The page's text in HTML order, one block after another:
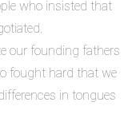
who insisted that
our founding fathers
fought hard that we
in tongues